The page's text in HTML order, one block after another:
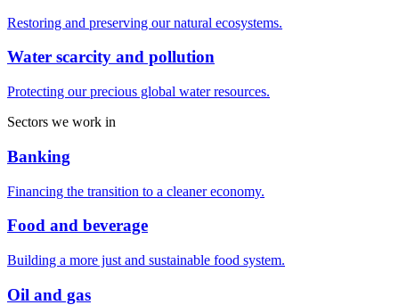
Restoring and preserving our natural ecosystems.
Water scarcity and pollution
Protecting our precious global water resources.
Sectors we work in
Banking
Financing the transition to a cleaner economy.
Food and beverage
Building a more just and sustainable food system.
Oil and gas